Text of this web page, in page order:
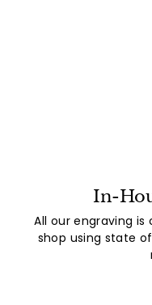
In-
All our engraving is
shop using state